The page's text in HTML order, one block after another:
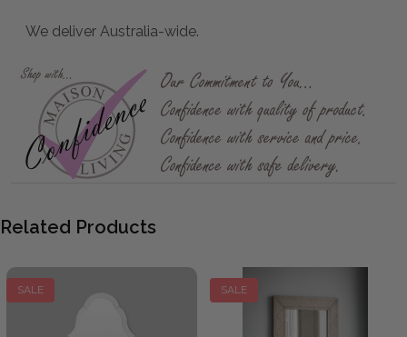
We deliver Australia-wide.
Related Products
SALE SALE